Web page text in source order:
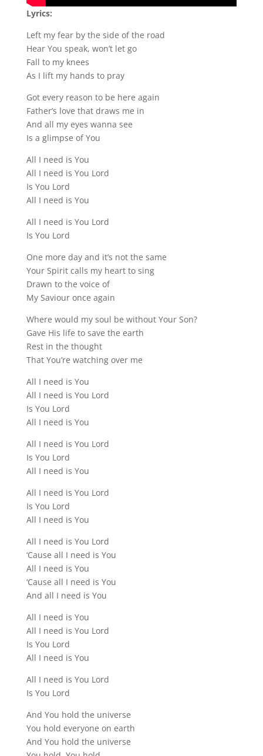
Lyrics:
Left my fear by the side of the road
Hear You speak, won’t let go
Fall to my knees
As I lift my hands to pray
Got every reason to be here again
Father’s love that draws me in
And all my eyes wanna see
Is a glimpse of You
All I need is You
All I need is You Lord
Is You Lord
All I need is You
All I need is You Lord
Is You Lord
One more day and it’s not the same
Your Spirit calls my heart to sing
Drawn to the voice of
My Saviour once again
Where would my soul be without Your Son?
Gave His life to save the earth
Rest in the thought
That You’re watching over me
All I need is You
All I need is You Lord
Is You Lord
All I need is You
All I need is You Lord
Is You Lord
All I need is You
All I need is You Lord
Is You Lord
All I need is You
All I need is You Lord
‘Cause all I need is You
All I need is You
‘Cause all I need is You
And all I need is You
All I need is You
All I need is You Lord
Is You Lord
All I need is You
All I need is You Lord
Is You Lord
And You hold the universe
You hold everyone on earth
And You hold the universe